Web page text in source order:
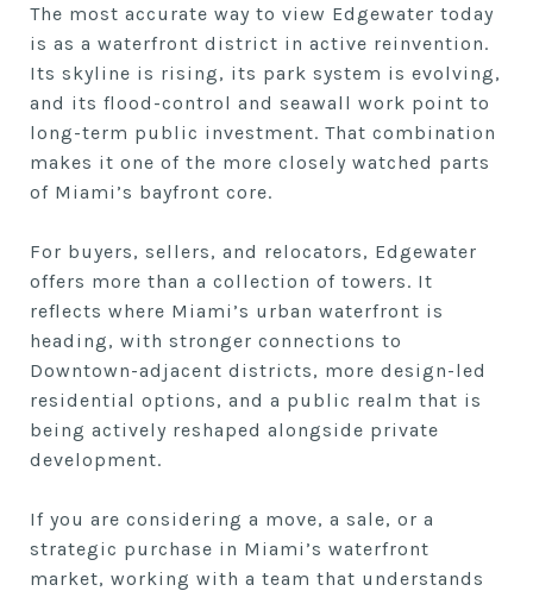
The most accurate way to view Edgewater today
is as a waterfront district in active reinvention.
Its skyline is rising, its park system is evolving,
and its flood-control and seawall work point to
long-term public investment. That combination
makes it one of the more closely watched parts
of Miami’s bayfront core.
For buyers, sellers, and relocators, Edgewater
offers more than a collection of towers. It
reflects where Miami’s urban waterfront is
heading, with stronger connections to
Downtown-adjacent districts, more design-led
residential options, and a public realm that is
being actively reshaped alongside private
development.
If you are considering a move, a sale, or a
strategic purchase in Miami’s waterfront
market, working with a team that understands